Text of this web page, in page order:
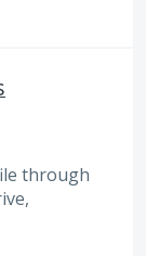
through